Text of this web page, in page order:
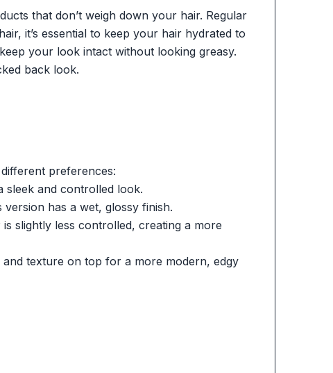
that don’t weigh down your hair. Regular
it’s essential to keep your hair hydrated to
your look intact without looking greasy.
back look.
preferences:
and controlled look.
has a wet, glossy finish.
slightly less controlled, creating a more
texture on top for a more modern, edgy